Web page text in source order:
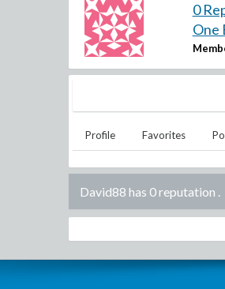
0
One
Profile Favorites
David88 has 0 reputation .